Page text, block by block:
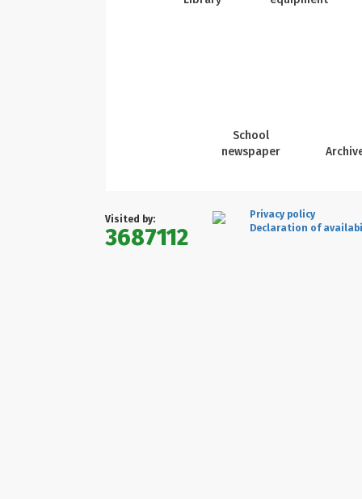
School
newspaper
Visited by:
3687112
Privacy policy
Declaration of